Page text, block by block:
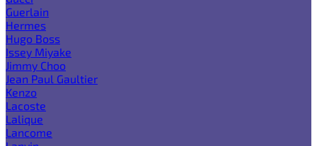
Guerlain
Hermes
Hugo Boss
Issey Miyake
Jimmy Choo
Jean Paul Gaultier
Kenzo
Lacoste
Lalique
Lancome